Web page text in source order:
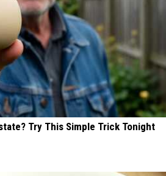
Try This Simple Trick Tonight